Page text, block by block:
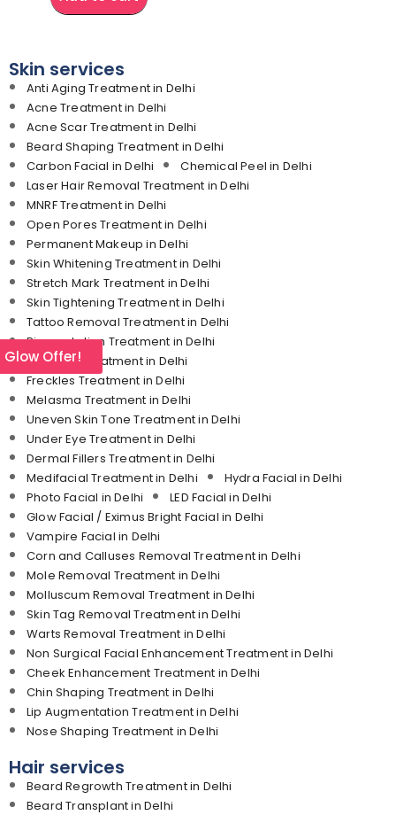
Skin services
Anti Aging Treatment in Delhi
Acne Treatment in Delhi
Acne Scar Treatment in Delhi
Beard Shaping Treatment in Delhi
Carbon Facial in Delhi
Chemical Peel in Delhi
Laser Hair Removal Treatment in Delhi
MNRF Treatment in Delhi
Open Pores Treatment in Delhi
Permanent Makeup in Delhi
Skin Whitening Treatment in Delhi
Stretch Mark Treatment in Delhi
Skin Tightening Treatment in Delhi
Tattoo Removal Treatment in Delhi
Pigmentation Treatment in Delhi
Dark Lips Treatment in Delhi
Freckles Treatment in Delhi
Melasma Treatment in Delhi
Uneven Skin Tone Treatment in Delhi
Under Eye Treatment in Delhi
Dermal Fillers Treatment in Delhi
Medifacial Treatment in Delhi
Hydra Facial in Delhi
Photo Facial in Delhi
LED Facial in Delhi
Glow Facial / Eximus Bright Facial in Delhi
Vampire Facial in Delhi
Corn and Calluses Removal Treatment in Delhi
Mole Removal Treatment in Delhi
Molluscum Removal Treatment in Delhi
Skin Tag Removal Treatment in Delhi
Warts Removal Treatment in Delhi
Non Surgical Facial Enhancement Treatment in Delhi
Cheek Enhancement Treatment in Delhi
Chin Shaping Treatment in Delhi
Lip Augmentation Treatment in Delhi
Nose Shaping Treatment in Delhi
Hair services
Beard Regrowth Treatment in Delhi
Beard Transplant in Delhi
Glow Offer!